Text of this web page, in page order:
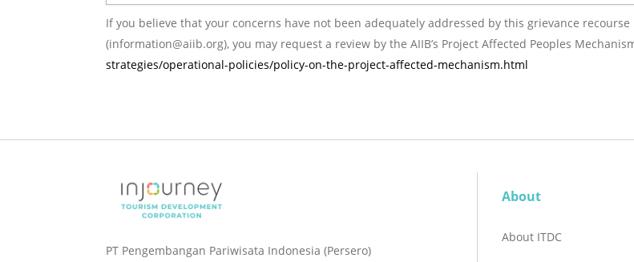
If you believe that your concerns have not been adequately addressed by this grievance recourse mechanism, or the
(information@aiib.org), you may request a review by the AIIB’s Project Affected Peoples
strategies/operational-policies/policy-on-the-project-affected-mechanism.html
PT Pengembangan Pariwisata Indonesia (Persero)
About
About ITDC